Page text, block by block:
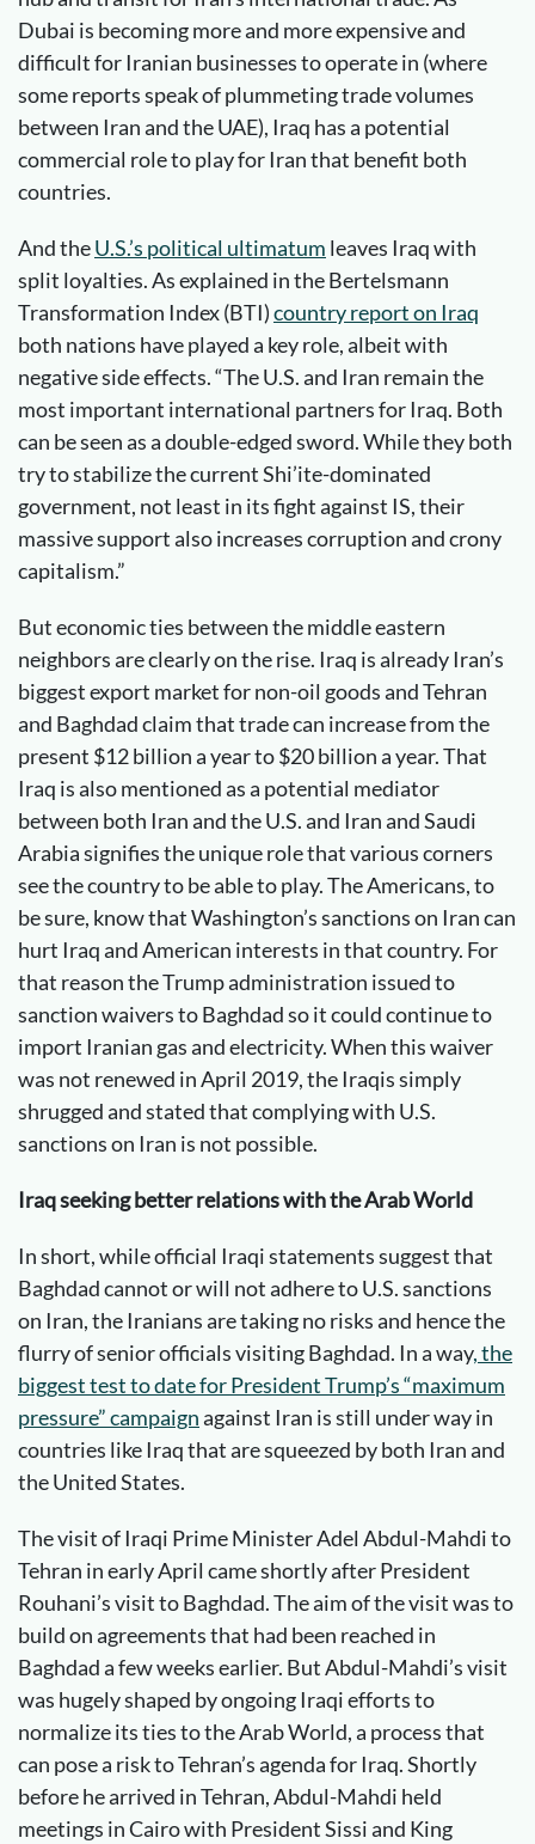
Dubai is becoming more and more expensive and
difficult for Iranian businesses to operate in (where
some reports speak of plummeting trade volumes
between Iran and the UAE), Iraq has a potential
commercial role to play for Iran that benefit both
countries.
And theU.S.’s political ultimatum leaves Iraq with
split loyalties. As explained in the Bertelsmann
Transformation Index (BTI)country report on Iraq
both nations have played a key role, albeit with
negative side effects. “The U.S. and Iran remain the
most important international partners for Iraq. Both
can be seen as a double-edged sword. While they both
try to stabilize the current Shi’ite-dominated
government, not least in its fight against IS, their
massive support also increases corruption and crony
capitalism.”
But economic ties between the middle eastern
neighbors are clearly on the rise. Iraq is already Iran’s
biggest export market for non-oil goods and Tehran
and Baghdad claim that trade can increase from the
present $12 billion a year to $20 billion a year. That
Iraq is also mentioned as a potential mediator
between both Iran and the U.S. and Iran and Saudi
Arabia signifies the unique role that various corners
see the country to be able to play. The Americans, to
be sure, know that Washington’s sanctions on Iran can
hurt Iraq and American interests in that country. For
that reason the Trump administration issued to
sanction waivers to Baghdad so it could continue to
import Iranian gas and electricity. When this waiver
was not renewed in April 2019, the Iraqis simply
shrugged and stated that complying with U.S.
sanctions on Iran is not possible.
Iraq seeking better relations with the Arab World
In short, while official Iraqi statements suggest that
Baghdad cannot or will not adhere to U.S. sanctions
on Iran, the Iranians are taking no risks and hence the
flurry of senior officials visiting Baghdad. In a way, the
biggest test to date for President Trump’s “maximum
pressure” campaignagainst Iran is still under way in
countries like Iraq that are squeezed by both Iran and
the United States.
The visit of Iraqi Prime Minister Adel Abdul-Mahdi to
Tehran in early April came shortly after President
Rouhani’s visit to Baghdad. The aim of the visit was to
build on agreements that had been reached in
Baghdad a few weeks earlier. But Abdul-Mahdi’s visit
was hugely shaped by ongoing Iraqi efforts to
normalize its ties to the Arab World, a process that
can pose a risk to Tehran’s agenda for Iraq. Shortly
before he arrived in Tehran, Abdul-Mahdi held
meetings in Cairo with President Sissi and King